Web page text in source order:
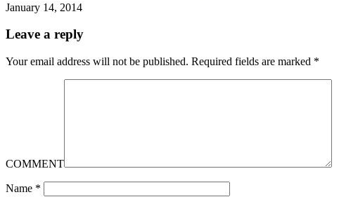
January 14, 2014
Leave a reply
Your email address will not be published. Required fields are marked *
COMMENT
Name *